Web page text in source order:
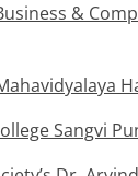
&
Sangvi